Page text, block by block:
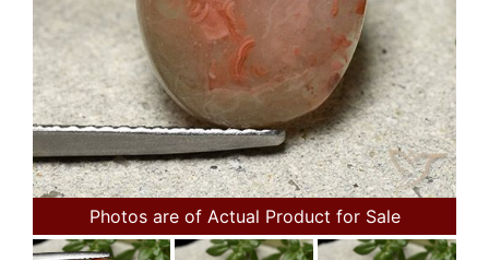
Photos are of Actual Product for Sale